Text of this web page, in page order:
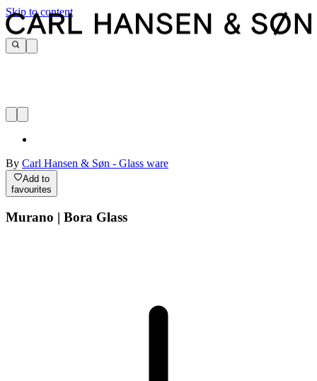
Skip to content
By Carl Hansen & Søn - Glass ware
Add to
favourites
Murano | Bora Glass